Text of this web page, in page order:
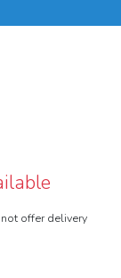
offer delivery